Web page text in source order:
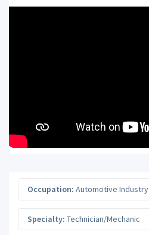
Occupation: Automotive Industry
Specialty: Technician/Mechanic